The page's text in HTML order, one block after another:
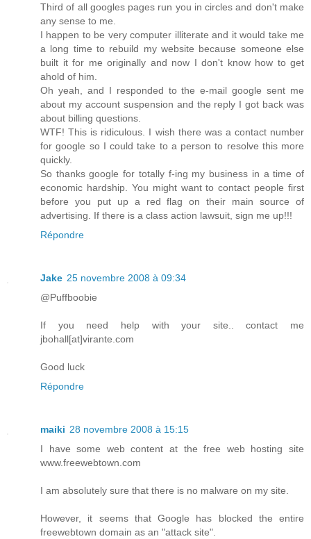
Third of all googles pages run you in circles and don't make
any sense to me.
I happen to be very computer illiterate and it would take me
a long time to rebuild my website because someone else
built it for me originally and now I don't know how to get
ahold of him.
Oh yeah, and I responded to the e-mail google sent me
about my account suspension and the reply I got back was
about billing questions.
WTF! This is ridiculous. I wish there was a contact number
for google so I could take to a person to resolve this more
quickly.
So thanks google for totally f-ing my business in a time of
economic hardship. You might want to contact people first
before you put up a red flag on their main source of
advertising. If there is a class action lawsuit, sign me up!!!
Répondre
Jake 25 novembre 2008 à 09:34
@Puffboobie
If you need help with your site.. contact me
jbohall[at]virante.com
Good luck
Répondre
maiki 28 novembre 2008 à 15:15
I have some web content at the free web hosting site
www.freewebtown.com
I am absolutely sure that there is no malware on my site.
However, it seems that Google has blocked the entire
freewebtown domain as an "attack site".